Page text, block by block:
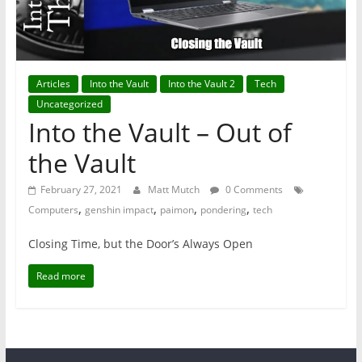
Articles Into the Vault Into the Vault 2
Tech
Uncategorized
Into the Vault – Out of
the Vault
February 27, 2021 Matt Mutch
0 Comments
Computers, genshin impact, paimon, pondering, tech
Closing Time, but the Door’s Always Open
Read more